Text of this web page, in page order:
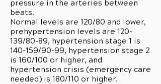
pressure in the arteries between
beats.
Normal levels are 120/80 and lower,
prehypertension levels are 120-
139/80-89, hypertension stage 1 is
140-159/90-99, hypertension stage 2
is 160/100 or higher, and
hypertension crisis (emergency care
needed) is 180/110 or higher.